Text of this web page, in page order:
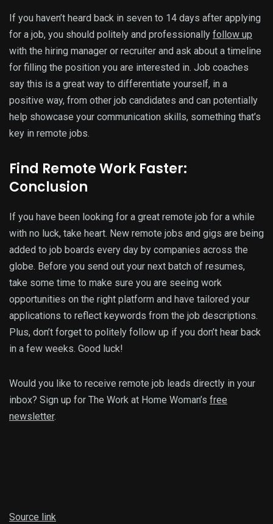
If you haven’t heard back in seven to 14 days after applying
for a job, you should politely and professionally follow up
with the hiring manager or recruiter and ask about a timeline
for filling the position you are interested in. Job coaches
say this is a great way to differentiate yourself, in a
positive way, from other job candidates and can potentially
help showcase your communication skills, something that’s
key in remote jobs.
Find Remote Work Faster:
Conclusion
If you have been looking for a great remote job for a while
with no luck, take heart. New remote jobs and gigs are being
added to job boards every day by companies across the
globe. Before you send out your next batch of resumes,
take some time to make sure you are seeing work
opportunities on the right platform and have tailored your
applications to reflect keywords from the job descriptions.
Plus, don’t forget to politely follow up if you don’t hear back
in a few weeks. Good luck!
Would you like to receive remote job leads directly in your
inbox? Sign up for The Work at Home Woman’s free
newsletter.
Source link